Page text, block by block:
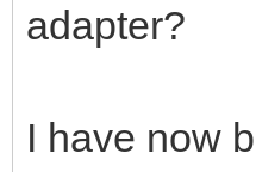
adapter?
I have now